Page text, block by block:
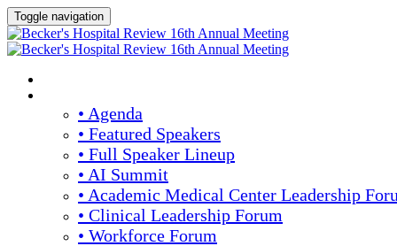
Toggle navigation
• Agenda
• Featured Speakers
• Full Speaker Lineup
• AI Summit
• Academic Medical Center Leadership
• Clinical Leadership Forum
• Workforce Forum